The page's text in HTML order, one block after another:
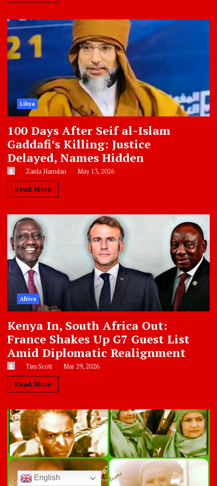
Libya
100 Days After Seif al-Islam
Gaddafi’s Killing: Justice
Delayed, Names Hidden
Zaida Hamdan May 13, 2026
Read More
Africa
Kenya In, South Africa Out:
France Shakes Up G7 Guest List
Amid Diplomatic Realignment
Tim Scott Mar 29, 2026
Read More
English